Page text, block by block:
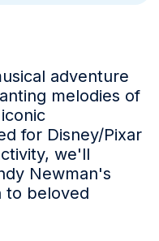
adventure
melodies of
for Disney/Pixar
we'll
Newman's
to beloved